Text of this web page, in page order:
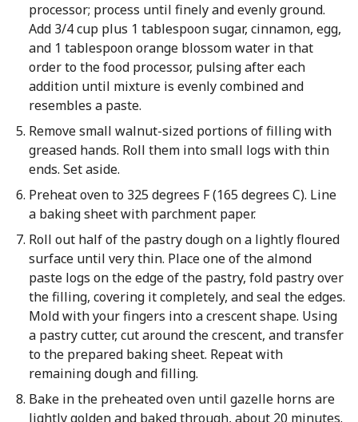
processor; process until finely and evenly ground.
Add 3/4 cup plus 1 tablespoon sugar, cinnamon, egg,
and 1 tablespoon orange blossom water in that
order to the food processor, pulsing after each
addition until mixture is evenly combined and
resembles a paste.
Remove small walnut-sized portions of filling with
greased hands. Roll them into small logs with thin
ends. Set aside.
Preheat oven to 325 degrees F (165 degrees C). Line
a baking sheet with parchment paper.
Roll out half of the pastry dough on a lightly floured
surface until very thin. Place one of the almond
paste logs on the edge of the pastry, fold pastry over
the filling, covering it completely, and seal the edges.
Mold with your fingers into a crescent shape. Using
a pastry cutter, cut around the crescent, and transfer
to the prepared baking sheet. Repeat with
remaining dough and filling.
Bake in the preheated oven until gazelle horns are
lightly golden and baked through, about 20 minutes.